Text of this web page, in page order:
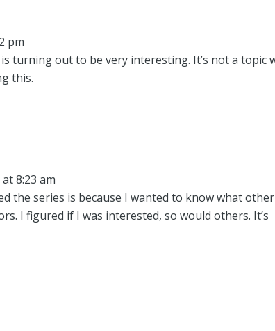
pm
turning out to be very interesting. It’s not a topic
this.
8:23 am
the series is because I wanted to know what other
I figured if I was interested, so would others. It’s